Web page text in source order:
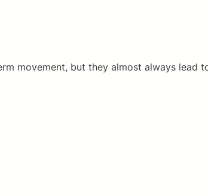
movement, but they almost always lead